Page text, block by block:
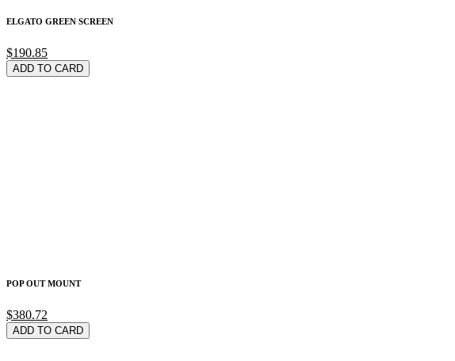
ELGATO GREEN SCREEN
$190.85
ADD TO CARD
POP OUT MOUNT
$380.72
ADD TO CARD